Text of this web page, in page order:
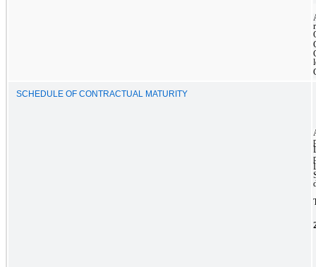
SCHEDULE OF CONTRACTUAL MATURITY